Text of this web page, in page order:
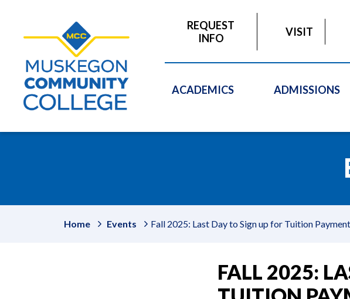
REQUEST
INFO
VISIT
ACADEMICS ADMISSIONS
Home Events Fall 2025: Last Day to Sign up for Tuition
FALL 2025: